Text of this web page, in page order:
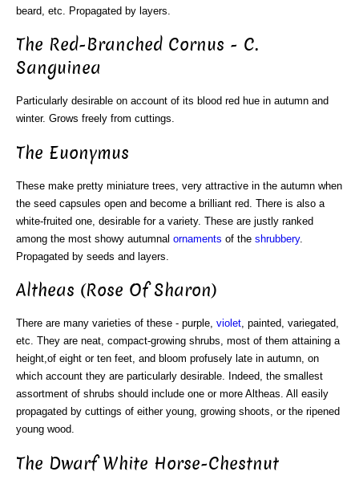
beard, etc. Propagated by layers.
The Red-Branched Cornus - C.
Sanguinea
Particularly desirable on account of its blood red hue in autumn and
winter. Grows freely from cuttings.
The Euonymus
These make pretty miniature trees, very attractive in the autumn when
the seed capsules open and become a brilliant red. There is also a
white-fruited one, desirable for a variety. These are justly ranked
among the most showy autumnal ornaments of the shrubbery.
Propagated by seeds and layers.
Altheas (Rose Of Sharon)
There are many varieties of these - purple, violet, painted, variegated,
etc. They are neat, compact-growing shrubs, most of them attaining a
height,of eight or ten feet, and bloom profusely late in autumn, on
which account they are particularly desirable. Indeed, the smallest
assortment of shrubs should include one or more Altheas. All easily
propagated by cuttings of either young, growing shoots, or the ripened
young wood.
The Dwarf White Horse-Chestnut